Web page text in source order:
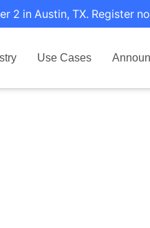
2 in Austin, TX. Register
Use Cases